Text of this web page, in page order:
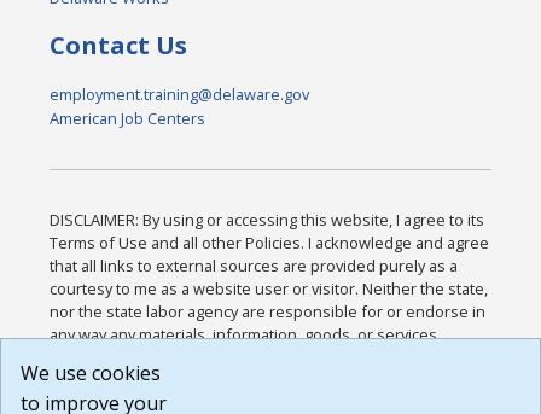
Contact Us
employment.training@delaware.gov
American Job Centers
DISCLAIMER: By using or accessing this website, I agree to its
Terms of Use and all other Policies. I acknowledge and agree
that all links to external sources are provided purely as a
courtesy to me as a website user or visitor. Neither the state,
nor the state labor agency are responsible for or endorse in
any way any materials, information, goods, or services
or any other practices of such sites. I acknowledge and
agree that the Terms of Use and all other Policies for this
We use cookies
to improve your